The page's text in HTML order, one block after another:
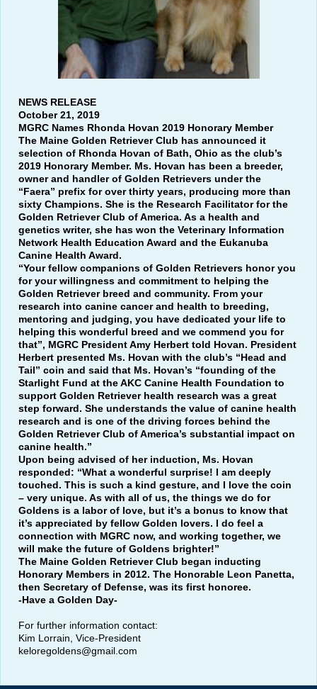
NEWS RELEASE
October 21, 2019
MGRC Names Rhonda Hovan 2019 Honorary Member
The Maine Golden Retriever Club has announced it
selection of Rhonda Hovan of Bath, Ohio as the club’s
2019 Honorary Member. Ms. Hovan has been a breeder,
owner and handler of Golden Retrievers under the
“Faera” prefix for over thirty years, producing more than
sixty Champions. She is the Research Facilitator for the
Golden Retriever Club of America. As a health and
genetics writer, she has won the Veterinary Information
Network Health Education Award and the Eukanuba
Canine Health Award.
“Your fellow companions of Golden Retrievers honor you
for your willingness and commitment to helping the
Golden Retriever breed and community. From your
research into canine cancer and health to breeding,
mentoring and judging, you have dedicated your life to
helping this wonderful breed and we commend you for
that”, MGRC President Amy Herbert told Hovan. President
Herbert presented Ms. Hovan with the club’s “Head and
Tail” coin and said that Ms. Hovan’s “founding of the
Starlight Fund at the AKC Canine Health Foundation to
support Golden Retriever health research was a great
step forward. She understands the value of canine health
research and is one of the driving forces behind the
Golden Retriever Club of America’s substantial impact on
canine health.”
Upon being advised of her induction, Ms. Hovan
responded: “What a wonderful surprise! I am deeply
touched. This is such a kind gesture, and I love the coin
– very unique. As with all of us, the things we do for
Goldens is a labor of love, but it’s a bonus to know that
it’s appreciated by fellow Golden lovers. I do feel a
connection with MGRC now, and working together, we
will make the future of Goldens brighter!”
The Maine Golden Retriever Club began inducting
Honorary Members in 2012. The Honorable Leon Panetta,
then Secretary of Defense, was its first honoree.
-Have a Golden Day-
For further information contact:
Kim Lorrain, Vice-President
keloregoldens@gmail.com